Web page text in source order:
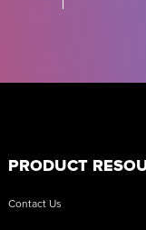
PRODUCT
Contact Us